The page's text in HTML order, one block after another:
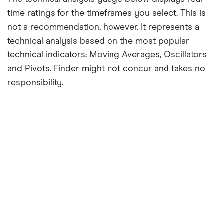
time ratings for the timeframes you select. This is
not a recommendation, however. It represents a
technical analysis based on the most popular
technical indicators: Moving Averages, Oscillators
and Pivots. Finder might not concur and takes no
responsibility.